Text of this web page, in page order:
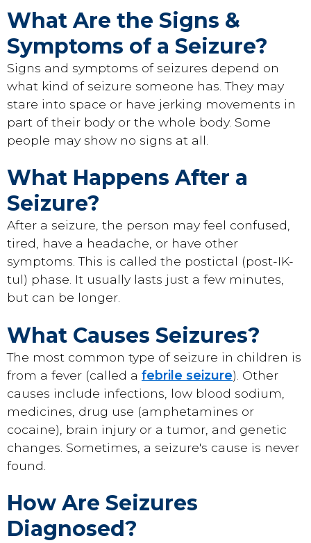
What Are the Signs &
Symptoms of a Seizure?
Signs and symptoms of seizures depend on
what kind of seizure someone has. They may
stare into space or have jerking movements in
part of their body or the whole body. Some
people may show no signs at all.
What Happens After a
Seizure?
After a seizure, the person may feel confused,
tired, have a headache, or have other
symptoms. This is called the postictal (post-IK-
tul) phase. It usually lasts just a few minutes,
but can be longer.
What Causes Seizures?
The most common type of seizure in children is
from a fever (called a febrile seizure). Other
causes include infections, low blood sodium,
medicines, drug use (amphetamines or
cocaine), brain injury or a tumor, and genetic
changes. Sometimes, a seizure's cause is never
found.
How Are Seizures
Diagnosed?